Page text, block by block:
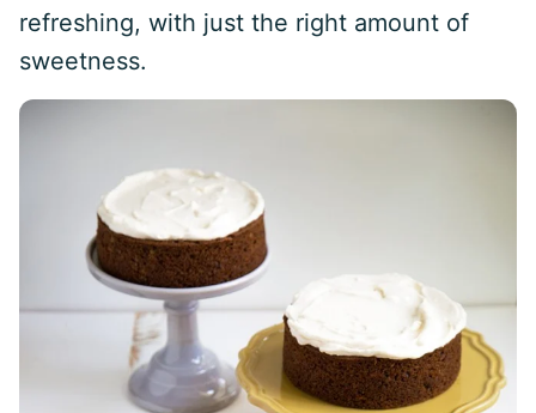
refreshing, with just the right amount of
sweetness.